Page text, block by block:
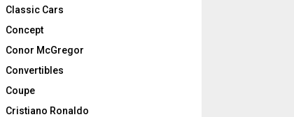
Classic Cars
Concept
Conor McGregor
Convertibles
Coupe
Cristiano Ronaldo